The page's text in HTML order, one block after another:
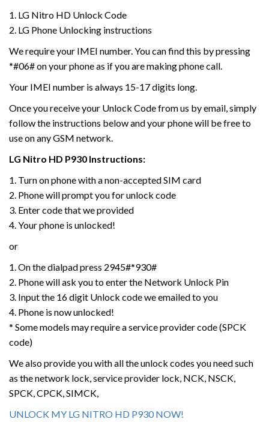
1. LG Nitro HD Unlock Code
2. LG Phone Unlocking instructions
We require your IMEI number. You can find this by pressing
*#06# on your phone as if you are making phone call.
Your IMEI number is always 15-17 digits long.
Once you receive your Unlock Code from us by email, simply
follow the instructions below and your phone will be free to
use on any GSM network.
LG Nitro HD P930 Instructions:
1. Turn on phone with a non-accepted SIM card
2. Phone will prompt you for unlock code
3. Enter code that we provided
4. Your phone is unlocked!
or
1. On the dialpad press 2945#*930#
2. Phone will ask you to enter the Network Unlock Pin
3. Input the 16 digit Unlock code we emailed to you
4. Phone is now unlocked!
* Some models may require a service provider code (SPCK
code)
We also provide you with all the unlock codes you need such
as the network lock, service provider lock, NCK, NSCK,
SPCK, CPCK, SIMCK,
UNLOCK MY LG NITRO HD P930 NOW!